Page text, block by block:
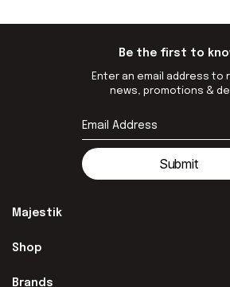
Be the first to
Enter an email address to
news, promotions &
Submit
Majestik
Shop
Brands